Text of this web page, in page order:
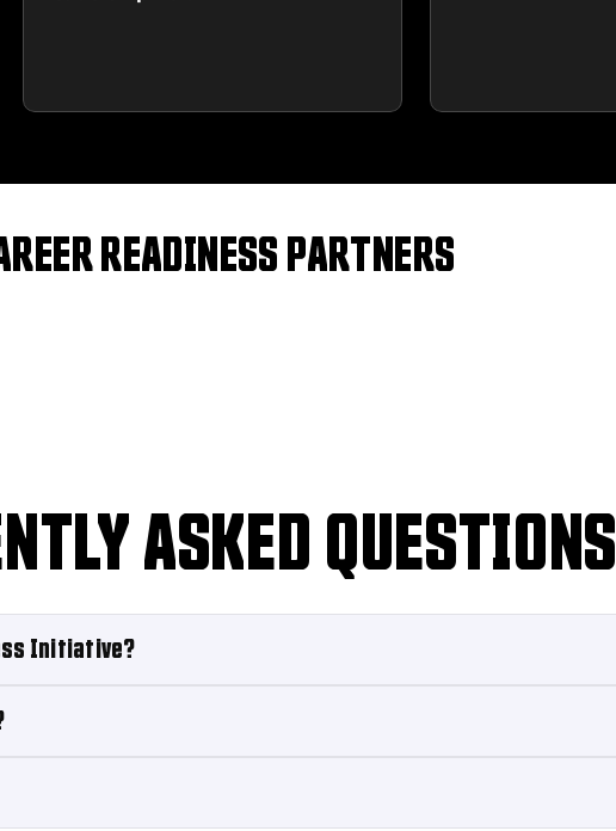
READINESS PARTNERS
ASKED QUESTIONS
Initiative?